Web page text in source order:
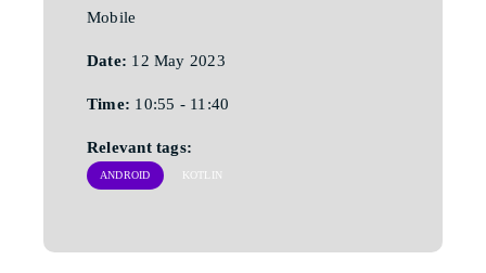
Mobile
Date: 12 May 2023
Time: 10:55 - 11:40
Relevant tags:
ANDROID KOTLIN